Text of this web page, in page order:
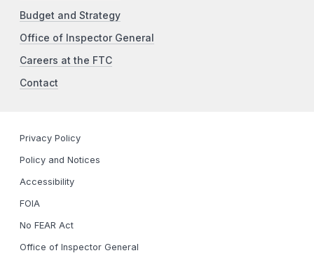
Budget and Strategy
Office of Inspector General
Careers at the FTC
Contact
Privacy Policy
Policy and Notices
Accessibility
FOIA
No FEAR Act
Office of Inspector General